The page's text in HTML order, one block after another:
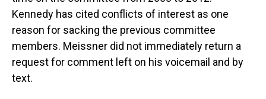
Kennedy has cited conflicts of interest as one
reason for sacking the previous committee
members. Meissner did not immediately return a
request for comment left on his voicemail and by
text.